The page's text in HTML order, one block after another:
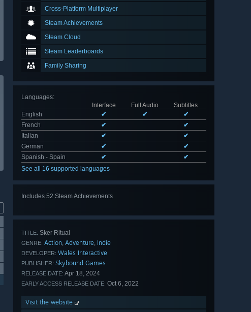
Cross-Platform Multiplayer
Steam Achievements
Steam Cloud
Steam Leaderboards
Family Sharing
Languages:
Interface
Full Audio
Subtitles
English
✔ ✔
✔
French
✔
✔
Italian
✔
✔
German
✔
✔
Spanish - Spain
✔
✔
See all 16 supported languages
Includes 52 Steam Achievements
TITLE: Sker Ritual
GENRE: Action, Adventure, Indie
DEVELOPER: Wales Interactive
PUBLISHER: Skybound Games
RELEASE DATE: Apr 18, 2024
EARLY ACCESS RELEASE DATE: Oct 6, 2022
Visit the website